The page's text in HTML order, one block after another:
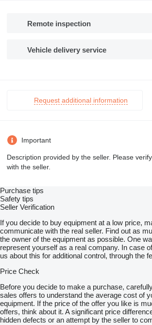
Remote inspection
Vehicle delivery service
Request additional information
Important
Description provided by the seller. Please
with the seller.
Purchase tips
Safety tips
Seller Verification
If you decide to buy equipment at a low price,
communicate with the real seller. Find out as
the owner of the equipment as possible. One
represent yourself as a real company. In case
us about this for additional control, through the
Price Check
Before you decide to make a purchase,
sales offers to understand the average cost of
equipment. If the price of the offer you like is
offers, think about it. A significant price
hidden defects or an attempt by the seller to